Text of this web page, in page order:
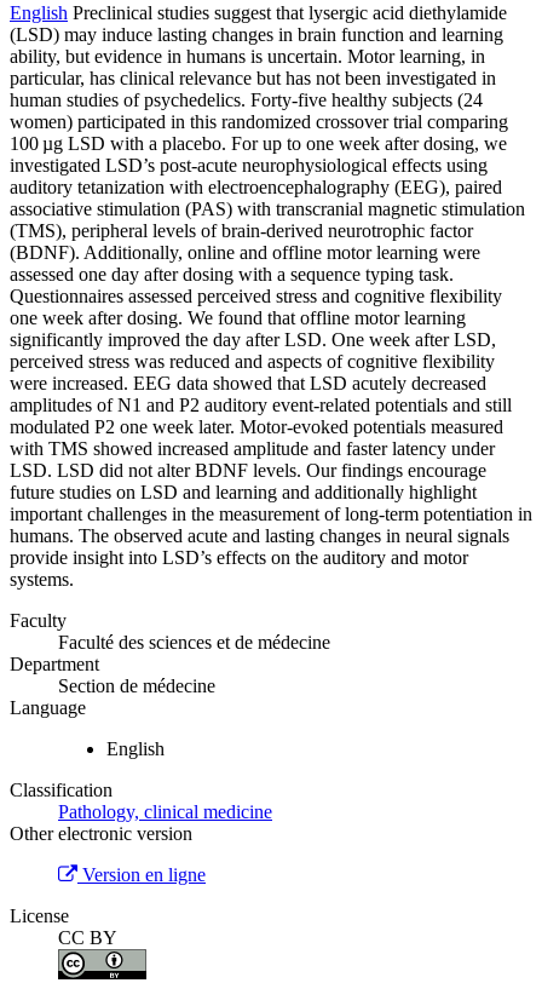
English Preclinical studies suggest that lysergic acid diethylamide
(LSD) may induce lasting changes in brain function and learning
ability, but evidence in humans is uncertain. Motor learning, in
particular, has clinical relevance but has not been investigated in
human studies of psychedelics. Forty-five healthy subjects (24
women) participated in this randomized crossover trial comparing
100 µg LSD with a placebo. For up to one week after dosing, we
investigated LSD’s post-acute neurophysiological effects using
auditory tetanization with electroencephalography (EEG), paired
associative stimulation (PAS) with transcranial magnetic stimulation
(TMS), peripheral levels of brain-derived neurotrophic factor
(BDNF). Additionally, online and offline motor learning were
assessed one day after dosing with a sequence typing task.
Questionnaires assessed perceived stress and cognitive flexibility
one week after dosing. We found that offline motor learning
significantly improved the day after LSD. One week after LSD,
perceived stress was reduced and aspects of cognitive flexibility
were increased. EEG data showed that LSD acutely decreased
amplitudes of N1 and P2 auditory event-related potentials and still
modulated P2 one week later. Motor-evoked potentials measured
with TMS showed increased amplitude and faster latency under
LSD. LSD did not alter BDNF levels. Our findings encourage
future studies on LSD and learning and additionally highlight
important challenges in the measurement of long-term potentiation in
humans. The observed acute and lasting changes in neural signals
provide insight into LSD’s effects on the auditory and motor
systems.
Faculty
Faculté des sciences et de médecine
Department
Section de médecine
Language
English
Classification
Pathology, clinical medicine
Other electronic version
Version en ligne
License
CC BY